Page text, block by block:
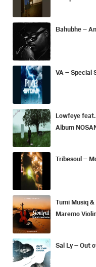
Bahubhe –
VA – Special
Lowfeye
Album
Tribesoul –
Tumi Musiq
Maremo
Sal Ly – Out